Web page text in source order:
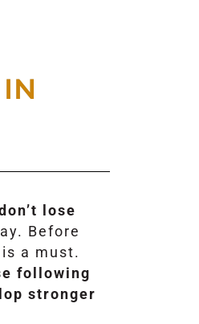
lose
Before
a must.
following
stronger